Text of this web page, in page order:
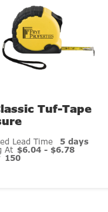
Tuf-Tape
Lead Time 5 days
At $6.04 - $6.78
150